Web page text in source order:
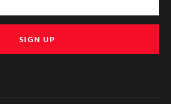
SIGN UP